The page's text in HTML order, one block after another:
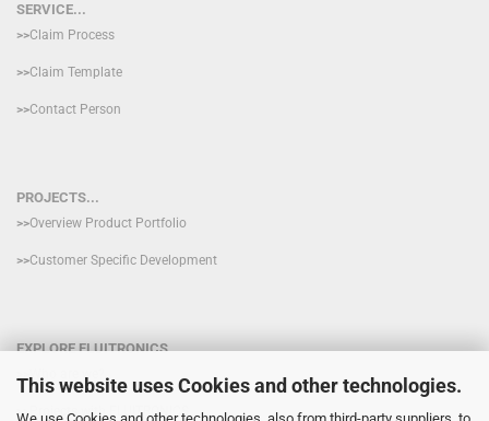
This website uses Cookies and other technologies.
SERVICE...
>>Claim Process
>>Claim Template
>>Contact Person
PROJECTS...
>>Overview Product Portfolio
>>Customer Specific Development
EXPLORE FLUITRONICS
Who are we?
>> Projects with FLUITRONICS